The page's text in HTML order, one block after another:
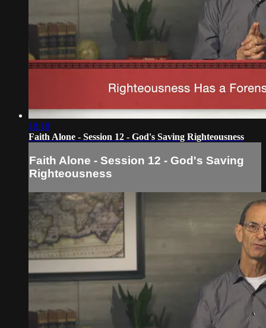
18:18
Faith Alone - Session 12 - God's Saving Righteousness
Faith Alone - Session 12 - God's Saving
Righteousness